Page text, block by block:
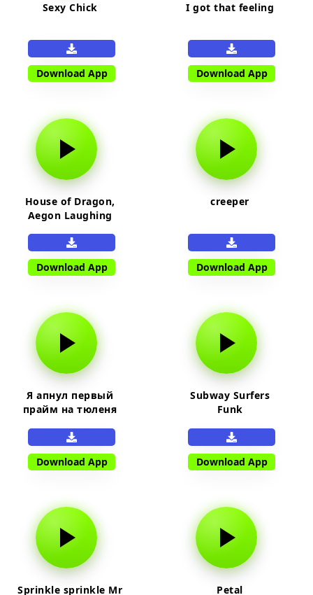
Sexy Chick
Download App
I got that feeling
Download App
House of Dragon,
Aegon Laughing
Download App
creeper
Download App
Я апнул первый
прайм на тюленя
Download App
Subway Surfers
Funk
Download App
Sprinkle sprinkle Mr Petal